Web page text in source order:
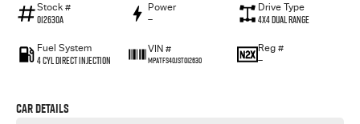
Stock #
012630A
Power
—
Drive Type
4X4 Dual Range
Fuel System
4 Cyl Direct Injection
VIN #
MPATFS40JST012630
Reg #
—
Car Details